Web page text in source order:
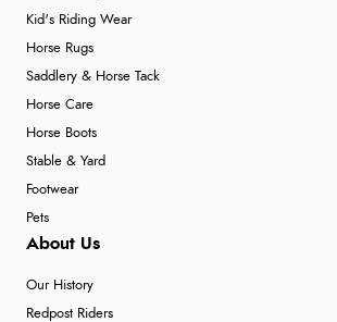
Kid's Riding Wear
Horse Rugs
Saddlery & Horse Tack
Horse Care
Horse Boots
Stable & Yard
Footwear
Pets
About Us
Our History
Redpost Riders